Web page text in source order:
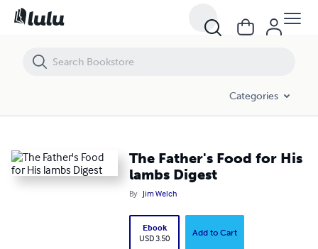
Categories
The Father's Food for His
lambs Digest
By Jim Welch
Ebook
USD 3.50
Add to Cart
The Father's Food for His lambs Digest